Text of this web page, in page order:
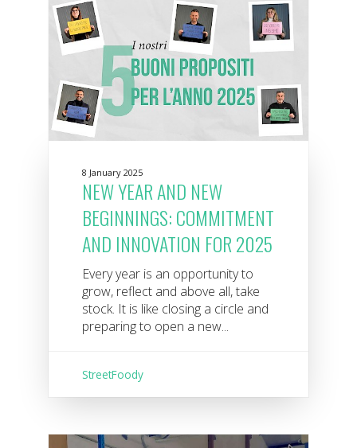
8 January 2025
NEW YEAR AND NEW
BEGINNINGS: COMMITMENT
AND INNOVATION FOR 2025
Every year is an opportunity to
grow, reflect and above all, take
stock. It is like closing a circle and
preparing to open a new...
StreetFoody